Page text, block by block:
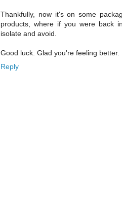
Thankfully, now it's on some
products, where if you were back
isolate and avoid.
Good luck. Glad you're feeling better.
Reply